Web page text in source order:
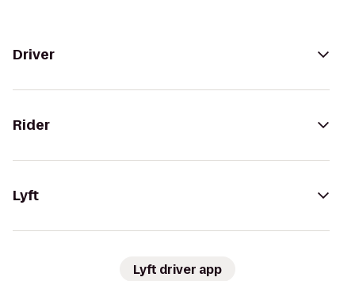
Driver
Rider
Lyft
Lyft driver app